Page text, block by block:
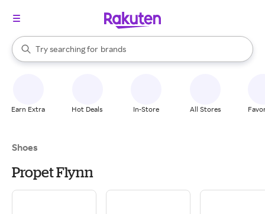
Search Rakuten
Try searching for
stores
brands
groceries
When autocomplete results are available, use the up and down
Earn Extra Hot Deals In-Store All Stores
Shoes
Propet Flynn